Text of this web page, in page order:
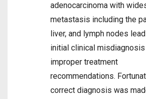
adenocarcinoma with
metastasis including the
liver, and lymph nodes
initial clinical misdiagnosis
improper treatment
recommendations.
correct diagnosis was